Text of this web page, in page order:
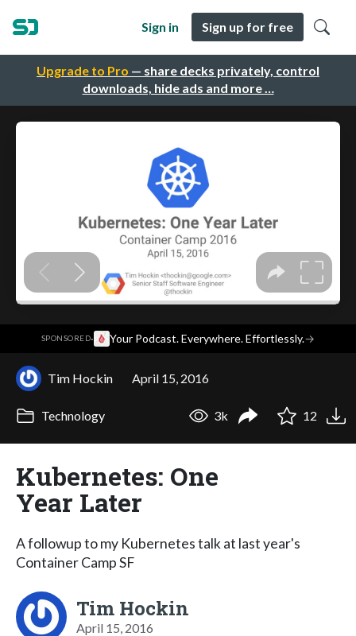
Upgrade to Pro — share decks privately, control
downloads, hide ads and more …
Sign in Sign up for free
SPONSORED· Your Podcast. Everywhere. Effortlessly.→
Tim Hockin April 15, 2016
Technology 3k 12
Kubernetes: One
Year Later
A followup to my Kubernetes talk at last year's
Container Camp SF
Tim Hockin
April 15, 2016